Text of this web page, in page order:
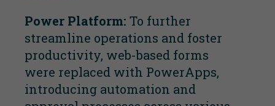
Power Platform: To further
streamline operations and foster
productivity, web-based forms
were replaced with PowerApps,
introducing automation and